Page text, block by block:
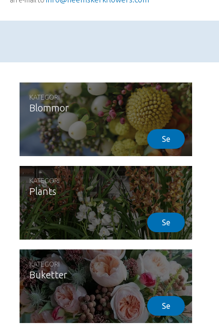
KATEGORI
Blommor
Se
KATEGORI
Plants
Se
KATEGORI
Buketter
Se